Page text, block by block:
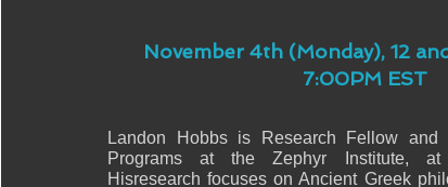
November 4th (Monday), 12
7:00PM EST
Landon Hobbs is Research Fellow and
Programs at the Zephyr Institute, at
Hisresearch focuses on Ancient Greek